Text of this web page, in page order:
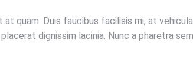
quam. Duis faucibus facilisis mi, at
dignissim lacinia. Nunc a pharetra